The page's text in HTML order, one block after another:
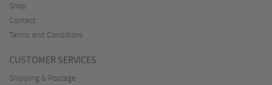
Shop
Contact
Terms and Conditions
CUSTOMER SERVICES
Shipping & Postage